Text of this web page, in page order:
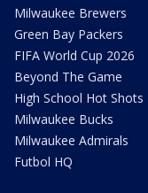
Milwaukee Brewers
Green Bay Packers
FIFA World Cup 2026
Beyond The Game
High School Hot Shots
Milwaukee Bucks
Milwaukee Admirals
Futbol HQ